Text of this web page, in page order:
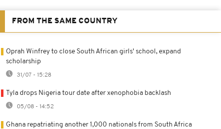
FROM THE SAME COUNTRY
Oprah Winfrey to close South African girls' school, expand
scholarship
31/07 - 15:28
Tyla drops Nigeria tour date after xenophobia backlash
05/08 - 14:52
Ghana repatriating another 1,000 nationals from South Africa